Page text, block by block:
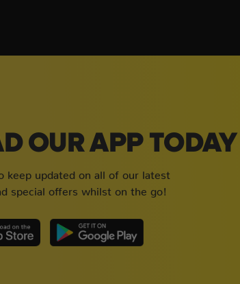
OUR APP TODAY
keep updated on all of our latest
special offers whilst on the go!